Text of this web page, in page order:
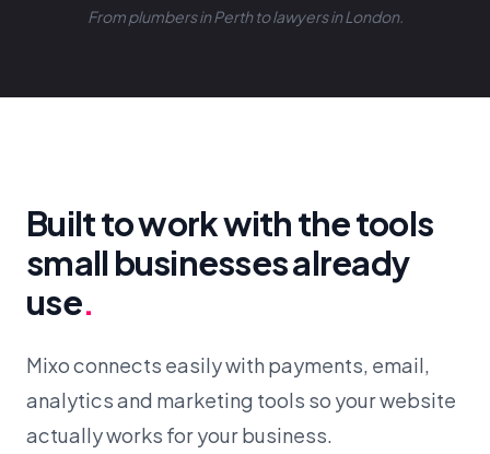
From plumbers in Perth to lawyers in London.
Built to work with the tools
small businesses already
use.
Mixo connects easily with payments, email,
analytics and marketing tools so your website
actually works for your business.